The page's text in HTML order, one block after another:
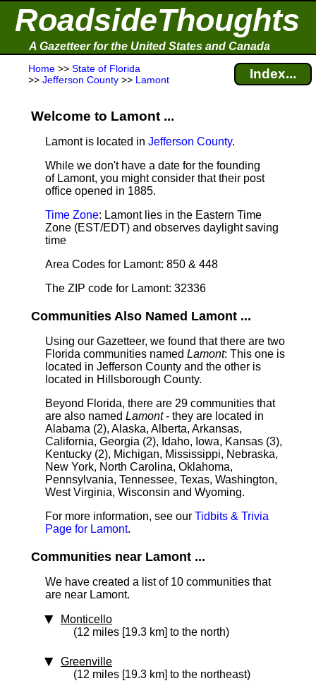
RoadsideThoughts
A Gazetteer for the United States and Canada
Home >> State of Florida
>> Jefferson County >> Lamont Index...
Welcome to Lamont ...
Lamont is located in Jefferson County.
While we don't have a date for the founding
of Lamont, you might consider that their post
office opened in 1885.
Time Zone: Lamont lies in the Eastern Time
Zone (EST/EDT) and observes daylight saving
time
Area Codes for Lamont: 850 & 448
The ZIP code for Lamont: 32336
Communities Also Named Lamont ...
Using our Gazetteer, we found that there are two
Florida communities named Lamont: This one is
located in Jefferson County and the other is
located in Hillsborough County.
Beyond Florida, there are 29 communities that
are also named Lamont- they are located in
Alabama (2), Alaska, Alberta, Arkansas,
California, Georgia (2), Idaho, Iowa, Kansas (3),
Kentucky (2), Michigan, Mississippi, Nebraska,
New York, North Carolina, Oklahoma,
Pennsylvania, Tennessee, Texas, Washington,
West Virginia, Wisconsin and Wyoming.
For more information, see our Tidbits & Trivia
Page for Lamont.
Communities near Lamont ...
We have created a list of 10 communities that
are near Lamont.
Monticello
(12 miles [19.3 km] to the north)
Greenville
(12 miles [19.3 km] to the northeast)